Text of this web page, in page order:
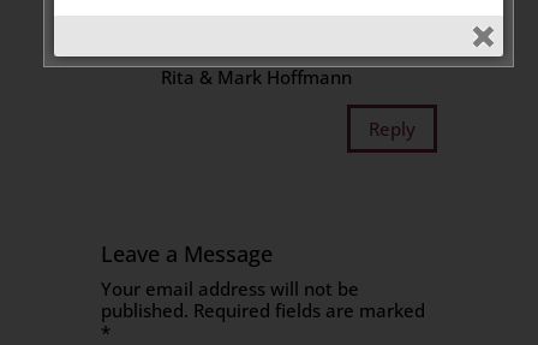
and his family on the very sad
Rita & Mark Hoffmann
Reply
Leave a Message
Your email address will not be
published. Required fields are marked
*